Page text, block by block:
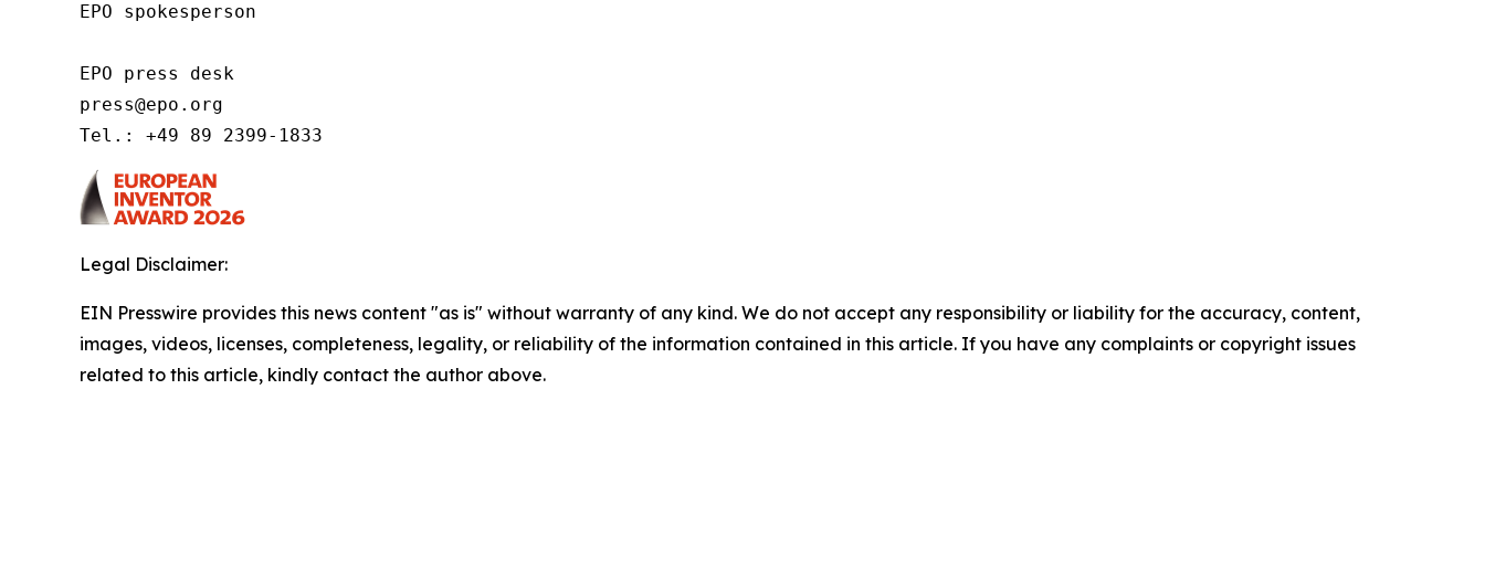
EPO spokesperson
EPO press desk
press@epo.org
Tel.: +49 89 2399-1833
Legal Disclaimer:
EIN Presswire provides this news content "as is" without warranty of any kind. We do not accept any responsibility or liability for the accuracy, content,
images, videos, licenses, completeness, legality, or reliability of the information contained in this article. If you have any complaints or copyright issues
related to this article, kindly contact the author above.